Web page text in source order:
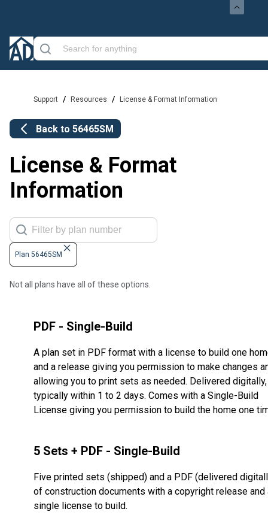
Support / Resources / License & Format Information
Back to 56465SM
License & Format
Information
Plan 56465SM
Not all plans have all of these options.
PDF - Single-Build
A plan set in PDF format with a license to build one
and a release giving you permission to make changes
allowing you to print sets as needed. Delivered digitally,
typically within 1 to 2 days. Comes with a Single-Build
License giving you permission to build the home one
5 Sets + PDF - Single-Build
Five printed sets (shipped) and a PDF (delivered
of construction documents with a copyright release and
single license to build.